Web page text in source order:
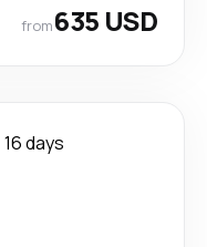
from635 USD
16 days